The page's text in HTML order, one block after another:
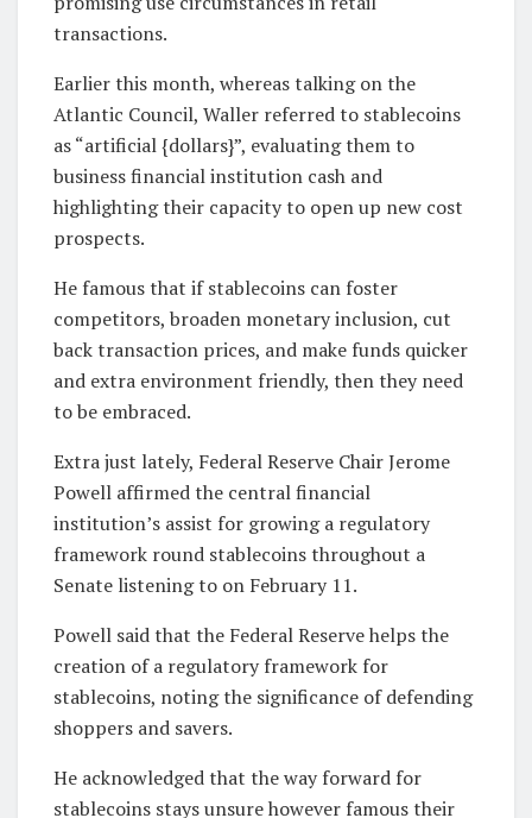
transactions.
Earlier this month, whereas talking on the
Atlantic Council, Waller referred to stablecoins
as “artificial {dollars}”, evaluating them to
business financial institution cash and
highlighting their capacity to open up new cost
prospects.
He famous that if stablecoins can foster
competitors, broaden monetary inclusion, cut
back transaction prices, and make funds quicker
and extra environment friendly, then they need
to be embraced.
Extra just lately, Federal Reserve Chair Jerome
Powell affirmed the central financial
institution’s assist for growing a regulatory
framework round stablecoins throughout a
Senate listening to on February 11.
Powell said that the Federal Reserve helps the
creation of a regulatory framework for
stablecoins, noting the significance of defending
shoppers and savers.
He acknowledged that the way forward for
stablecoins stays unsure however famous their